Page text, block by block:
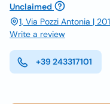
Unclaimed
1, Via Pozzi Antonia |
Write a review
+39 243317101